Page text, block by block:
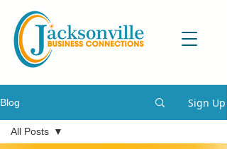
Blog Sign Up
All Posts